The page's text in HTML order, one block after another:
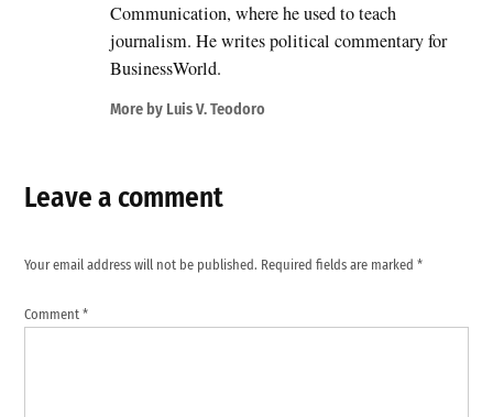
Communication, where he used to teach
journalism. He writes political commentary for
BusinessWorld.
More by Luis V. Teodoro
Leave a comment
Your email address will not be published. Required fields are marked*
Comment*